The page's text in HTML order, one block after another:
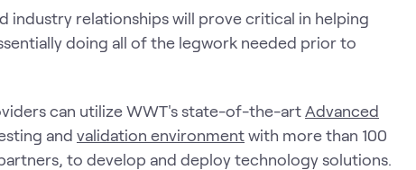
industry relationships will prove critical in helping
doing all of the legwork needed prior to
can utilize WWT's state-of-the-artAdvanced
and validation environmentwith more than 100
to develop and deploy technology solutions.